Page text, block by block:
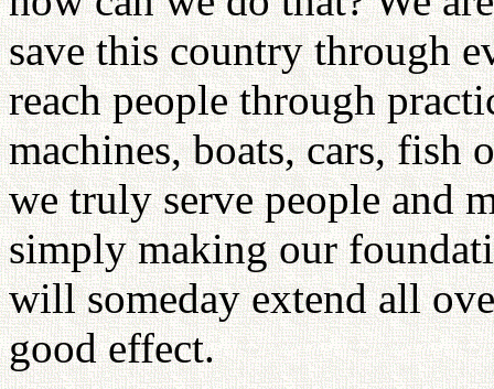
save this country through
reach people through
machines, boats, cars, fish
we truly serve people and
simply making our
will someday extend all
good effect.